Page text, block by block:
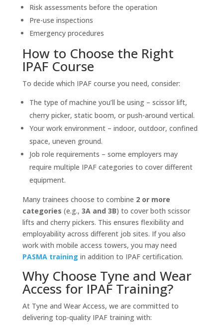
Risk assessments before the operation
Pre-use inspections
Emergency procedures
How to Choose the Right
IPAF Course
To decide which IPAF course you need, consider:
The type of machine you’ll be using – scissor lift,
cherry picker, static boom, or push-around vertical.
Your work environment – indoor, outdoor, confined
space, uneven ground.
Job role requirements – some employers may
require multiple IPAF categories to cover different
equipment.
Many trainees choose to combine 2 or more
categories (e.g., 3A and 3B) to cover both scissor
lifts and cherry pickers. This ensures flexibility and
employability across different job sites. If you also
work with mobile access towers, you may need
PASMA training in addition to IPAF certification.
Why Choose Tyne and Wear
Access for IPAF Training?
At Tyne and Wear Access, we are committed to
delivering top-quality IPAF training with: